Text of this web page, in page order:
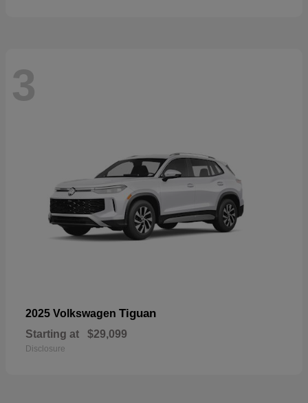
3
2025 Volkswagen Tiguan
Starting at $29,099
Disclosure